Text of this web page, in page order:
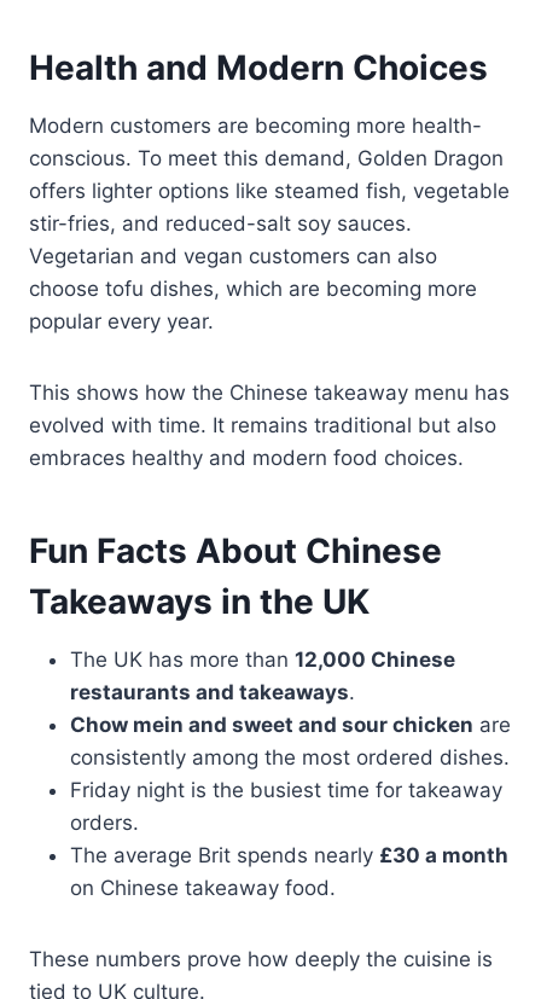
Health and Modern Choices
Modern customers are becoming more health-
conscious. To meet this demand, Golden Dragon
offers lighter options like steamed fish, vegetable
stir-fries, and reduced-salt soy sauces.
Vegetarian and vegan customers can also
choose tofu dishes, which are becoming more
popular every year.
This shows how the Chinese takeaway menu has
evolved with time. It remains traditional but also
embraces healthy and modern food choices.
Fun Facts About Chinese
Takeaways in the UK
The UK has more than 12,000 Chinese
restaurants and takeaways.
Chow mein and sweet and sour chicken are
consistently among the most ordered dishes.
Friday night is the busiest time for takeaway
orders.
The average Brit spends nearly £30 a month
on Chinese takeaway food.
These numbers prove how deeply the cuisine is
tied to UK culture.